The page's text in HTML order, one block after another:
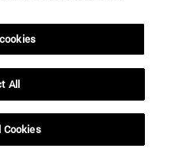
All
Cookies